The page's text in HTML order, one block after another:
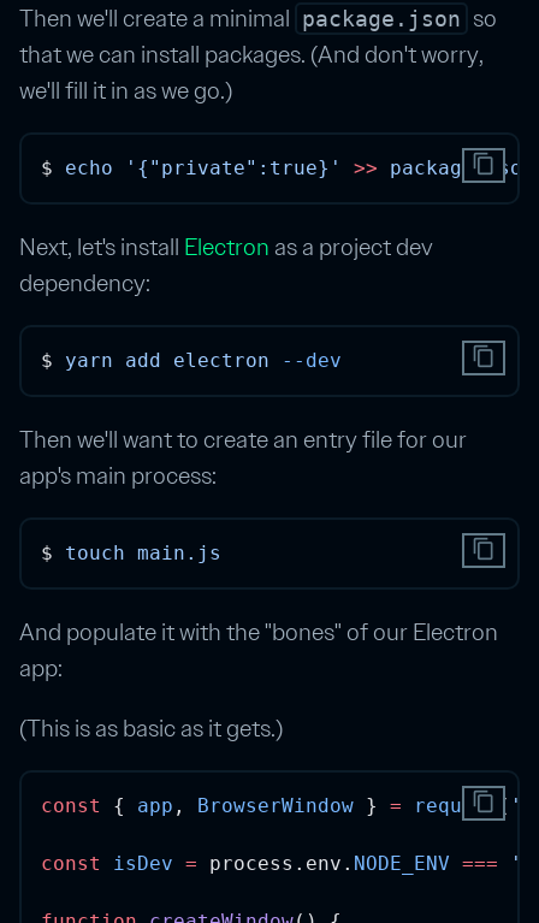
Then we'll create a minimal package.json so
that we can install packages. (And don't worry,
we'll fill it in as we go.)
$ echo '{"private":true}' >> package.json
content_copy
Next, let's install Electron as a project dev
dependency:
$ yarn add electron --dev content_copy
Then we'll want to create an entry file for our
app's main process:
$ touch main.js content_copy
And populate it with the "bones" of our Electron
app:
(This is as basic as it gets.)
const { app , BrowserWindow } = require (
const isDev = process.env. NODE_ENV ===
content_copy